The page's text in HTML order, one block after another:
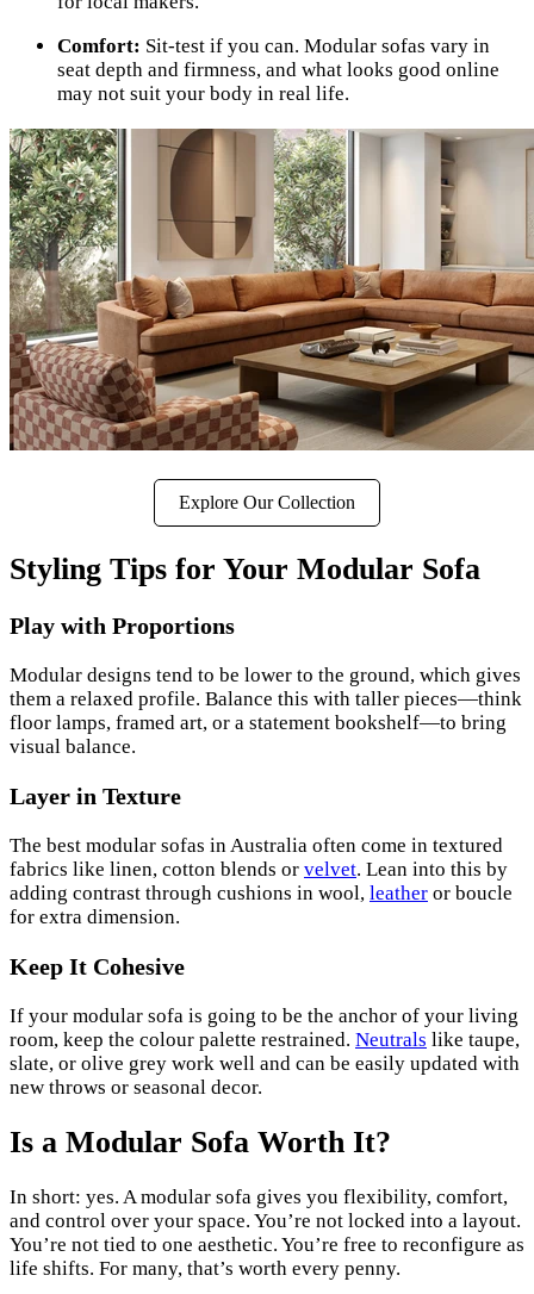
Comfort: Sit-test if you can. Modular sofas vary in
seat depth and firmness, and what looks good online
may not suit your body in real life.
Explore Our Collection
Styling Tips for Your Modular Sofa
Play with Proportions
Modular designs tend to be lower to the ground, which gives
them a relaxed profile. Balance this with taller pieces—think
floor lamps, framed art, or a statement bookshelf—to bring
visual balance.
Layer in Texture
The best modular sofas in Australia often come in textured
fabrics like linen, cotton blends or velvet. Lean into this by
adding contrast through cushions in wool, leather or boucle
for extra dimension.
Keep It Cohesive
If your modular sofa is going to be the anchor of your living
room, keep the colour palette restrained. Neutrals like taupe,
slate, or olive grey work well and can be easily updated with
new throws or seasonal decor.
Is a Modular Sofa Worth It?
In short: yes. A modular sofa gives you flexibility, comfort,
and control over your space. You’re not locked into a layout.
You’re not tied to one aesthetic. You’re free to reconfigure as
life shifts. For many, that’s worth every penny.